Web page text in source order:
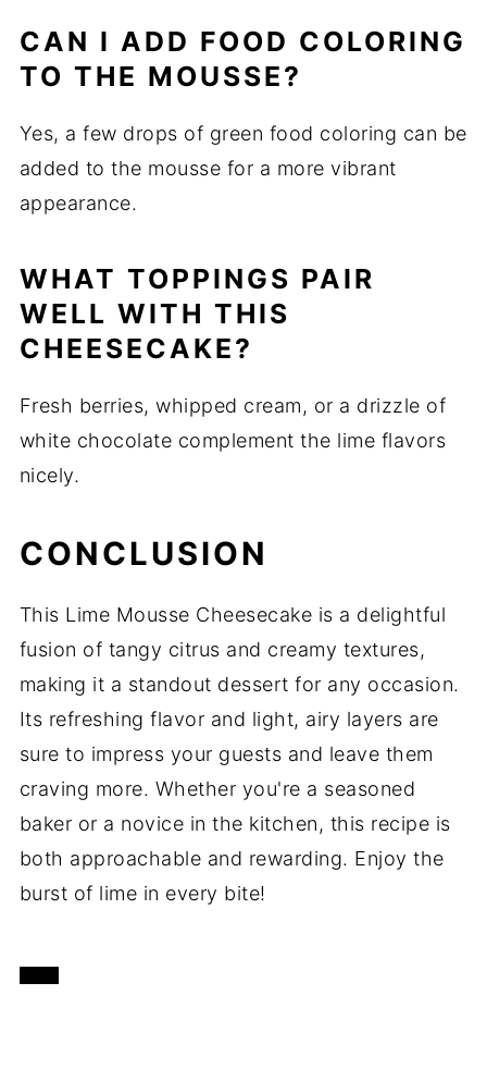
CAN I ADD FOOD COLORING
TO THE MOUSSE?
Yes, a few drops of green food coloring can be
added to the mousse for a more vibrant
appearance.
WHAT TOPPINGS PAIR
WELL WITH THIS
CHEESECAKE?
Fresh berries, whipped cream, or a drizzle of
white chocolate complement the lime flavors
nicely.
CONCLUSION
This Lime Mousse Cheesecake is a delightful
fusion of tangy citrus and creamy textures,
making it a standout dessert for any occasion.
Its refreshing flavor and light, airy layers are
sure to impress your guests and leave them
craving more. Whether you're a seasoned
baker or a novice in the kitchen, this recipe is
both approachable and rewarding. Enjoy the
burst of lime in every bite!